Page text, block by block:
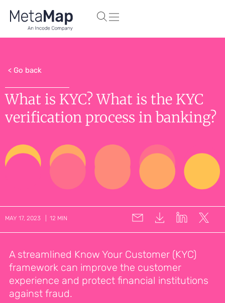
< Go back
What is KYC? What is the KYC
verification process in banking?
MAY 17, 2023 | 12 MIN
A streamlined Know Your Customer (KYC)
framework can improve the customer
experience and protect financial institutions
against fraud.